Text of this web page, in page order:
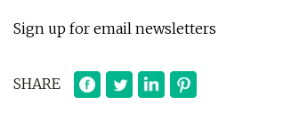
Sign up for email newsletters
SHARE